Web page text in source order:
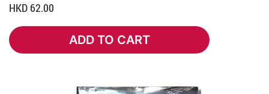
HKD 62.00
ADD TO CART
ADD TO CART